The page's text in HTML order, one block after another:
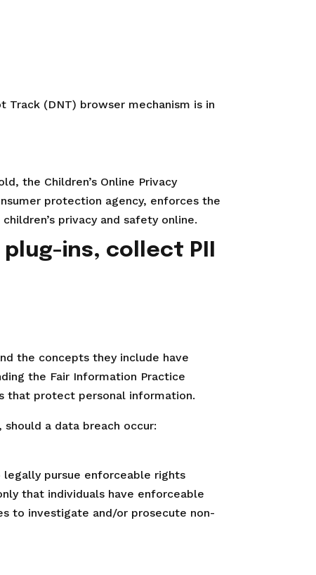
Track (DNT) browser mechanism is in
the Children’s Online Privacy
protection agency, enforces the
privacy and safety online.
ins, collect PII
the concepts they include have
the Fair Information Practice
that protect personal information.
a data breach occur:
pursue enforceable rights
that individuals have enforceable
to investigate and/or prosecute non-